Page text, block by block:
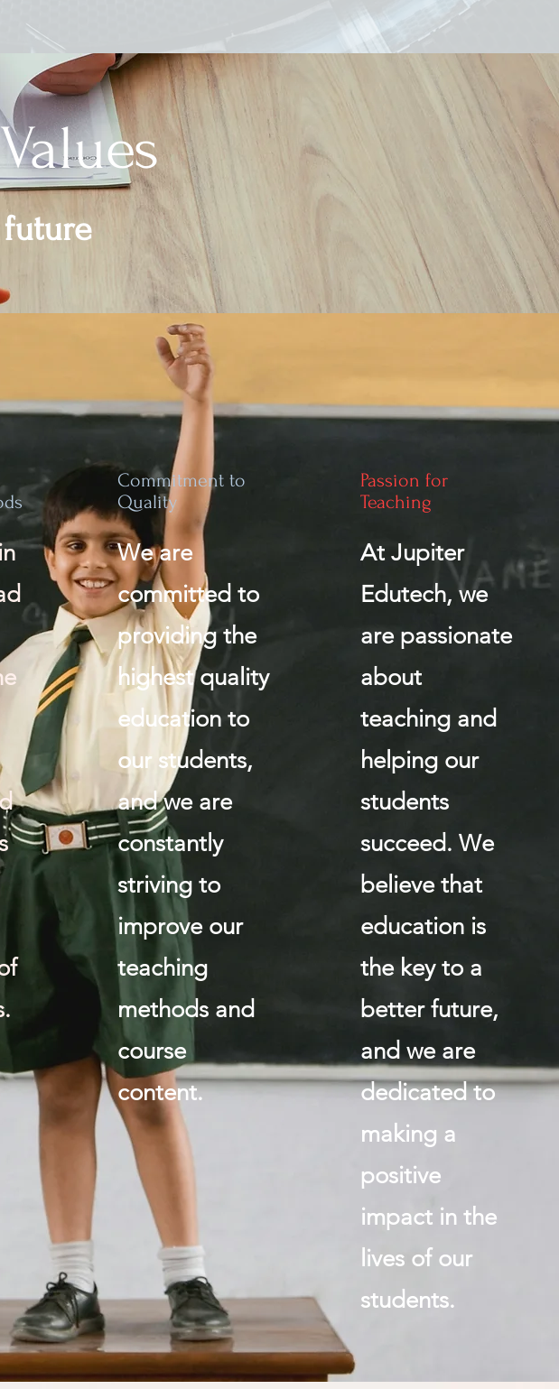
Commitment to
Quality
We are
committed to
providing the
highest quality
education to
our students,
and we are
constantly
striving to
improve our
teaching
methods and
course
content.
Passion for
Teaching
At Jupiter
Edutech, we
are passionate
about
teaching and
helping our
students
succeed. We
believe that
education is
the key to a
better future,
and we are
dedicated to
making a
positive
impact in the
lives of our
students.